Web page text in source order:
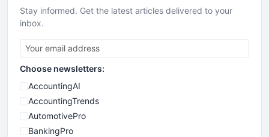
Stay informed. Get the latest articles delivered to your
inbox.
Choose newsletters:
AccountingAI
AccountingTrends
AutomotivePro
BankingPro